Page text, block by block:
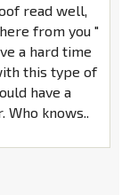
read well,
from you "
a hard time
this type of
have a
Who knows..